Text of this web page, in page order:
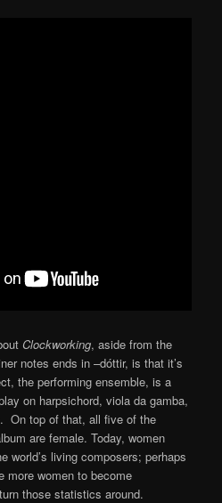
Clockworking, aside from the
notes ends in –dóttir, is that it’s
the performing ensemble, is a
on harpsichord, viola da gamba,
On top of that, all five of the
are female. Today, women
world’s living composers; perhaps
more women to become
those statistics around.